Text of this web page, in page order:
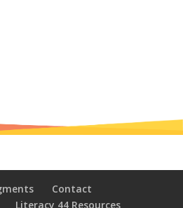
Contact
Literacy 44 Resources